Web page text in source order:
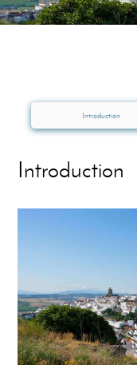
Introduction
Introduction